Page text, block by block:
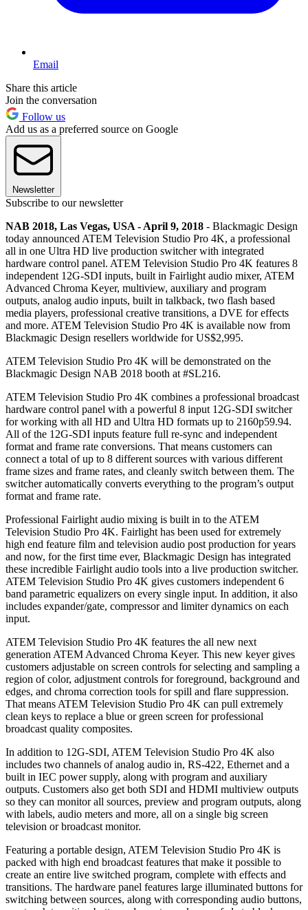
Email
Share this article
Join the conversation
Follow us
Add us as a preferred source on Google
Newsletter
Subscribe to our newsletter
NAB 2018, Las Vegas, USA - April 9, 2018 - Blackmagic Design
today announced ATEM Television Studio Pro 4K, a professional
all in one Ultra HD live production switcher with integrated
hardware control panel. ATEM Television Studio Pro 4K features 8
independent 12G-SDI inputs, built in Fairlight audio mixer, ATEM
Advanced Chroma Keyer, multiview, auxiliary and program
outputs, analog audio inputs, built in talkback, two flash based
media players, professional creative transitions, a DVE for effects
and more. ATEM Television Studio Pro 4K is available now from
Blackmagic Design resellers worldwide for US$2,995.
ATEM Television Studio Pro 4K will be demonstrated on the
Blackmagic Design NAB 2018 booth at #SL216.
ATEM Television Studio Pro 4K combines a professional broadcast
hardware control panel with a powerful 8 input 12G-SDI switcher
for working with all HD and Ultra HD formats up to 2160p59.94.
All of the 12G-SDI inputs feature full re-sync and independent
format and frame rate conversions. That means customers can
connect a total of up to 8 different sources with various different
frame sizes and frame rates, and cleanly switch between them. The
switcher automatically converts everything to the program’s output
format and frame rate.
Professional Fairlight audio mixing is built in to the ATEM
Television Studio Pro 4K. Fairlight has been used for extremely
high end feature film and television audio post production for years
and now, for the first time ever, Blackmagic Design has integrated
these incredible Fairlight audio tools into a live production switcher.
ATEM Television Studio Pro 4K gives customers independent 6
band parametric equalizers on every single input. In addition, it also
includes expander/gate, compressor and limiter dynamics on each
input.
ATEM Television Studio Pro 4K features the all new next
generation ATEM Advanced Chroma Keyer. This new keyer gives
customers adjustable on screen controls for selecting and sampling a
region of color, adjustment controls for foreground, background and
edges, and chroma correction tools for spill and flare suppression.
That means ATEM Television Studio Pro 4K can pull extremely
clean keys to replace a blue or green screen for professional
broadcast quality composites.
In addition to 12G-SDI, ATEM Television Studio Pro 4K also
includes two channels of analog audio in, RS-422, Ethernet and a
built in IEC power supply, along with program and auxiliary
outputs. Customers also get both SDI and HDMI multiview outputs
so they can monitor all sources, preview and program outputs, along
with labels, audio meters and more, all on a single big screen
television or broadcast monitor.
Featuring a portable design, ATEM Television Studio Pro 4K is
packed with high end broadcast features that make it possible to
create an entire live switched program, complete with effects and
transitions. The hardware panel features large illuminated buttons for
switching between sources, along with corresponding audio buttons,